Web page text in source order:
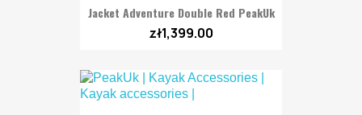
Jacket Adventure Double Red PeakUk
zł1,399.00